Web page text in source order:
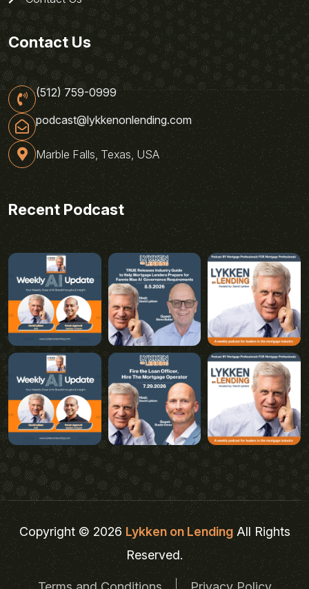
Contact Us
(512) 759-0999
podcast@lykkenonlending.com
Marble Falls, Texas, USA
Recent Podcast
Copyright © 2026Lykken on LendingAll Rights
Reserved.